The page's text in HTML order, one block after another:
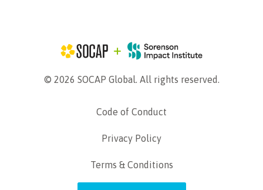
© 2026 SOCAP Global. All rights reserved.
Code of Conduct
Privacy Policy
Terms & Conditions